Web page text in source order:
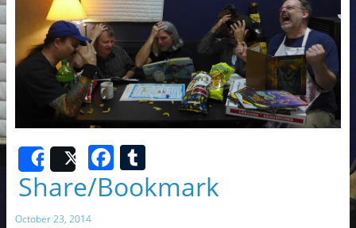
SharePostF
a
c
T
u
m
Share/Bookmark
October 23, 2014